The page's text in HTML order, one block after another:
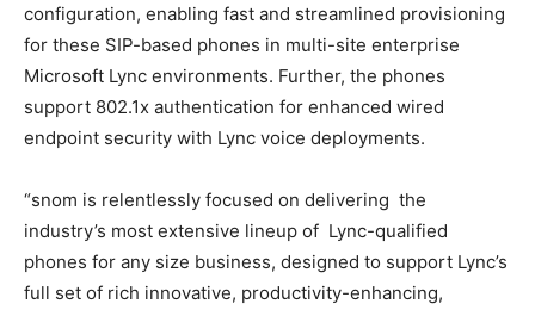
configuration, enabling fast and streamlined provisioning
for these SIP-based phones in multi-site enterprise
Microsoft Lync environments. Further, the phones
support 802.1x authentication for enhanced wired
endpoint security with Lync voice deployments.
“snom is relentlessly focused on delivering the
industry’s most extensive lineup of Lync-qualified
phones for any size business, designed to support Lync’s
full set of rich innovative, productivity-enhancing,